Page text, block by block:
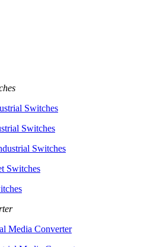
Switches
Switches
Switches
Switches
Media Converter